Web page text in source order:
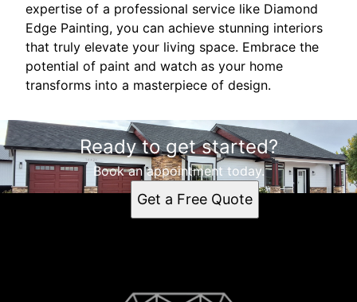
expertise of a professional service like Diamond
Edge Painting, you can achieve stunning interiors
that truly elevate your living space. Embrace the
potential of paint and watch as your home
transforms into a masterpiece of design.
Ready to get started?
Book an appointment today.
Get a Free Quote